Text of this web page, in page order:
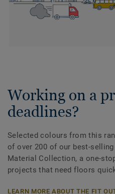
Working on a
deadlines?
Selected colours from this
of over 200 of our best-
Material Collection, a one-
projects that need floors
LEARN MORE ABOUT THE FIT